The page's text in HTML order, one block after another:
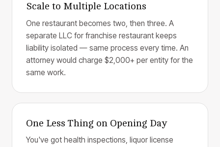
Scale to Multiple Locations
One restaurant becomes two, then three. A
separate LLC for franchise restaurant keeps
liability isolated — same process every time. An
attorney would charge $2,000+ per entity for the
same work.
One Less Thing on Opening Day
You've got health inspections, liquor license